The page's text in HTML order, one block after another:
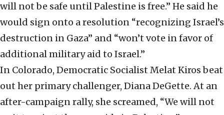
will not be safe until Palestine is free.” He said he
would sign onto a resolution “recognizing Israel’s
destruction in Gaza” and “won’t vote in favor of
additional military aid to Israel.”
In Colorado, Democratic Socialist Melat Kiros beat
out her primary challenger, Diana DeGette. At an
after-campaign rally, she screamed, “We will not